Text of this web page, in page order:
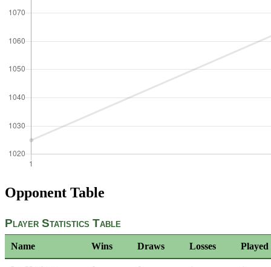
Opponent Table
Player Statistics Table
Name Wins Draws Losses Played